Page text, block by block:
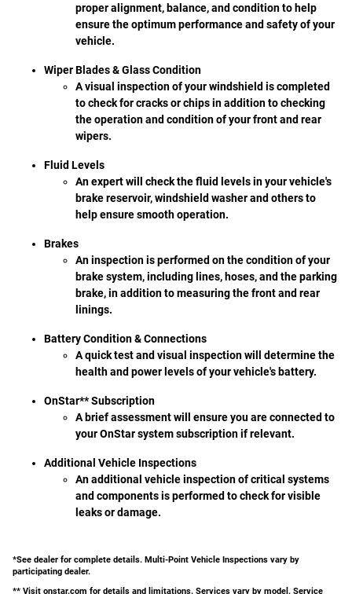
proper alignment, balance, and condition to help
ensure the optimum performance and safety of your
vehicle.
Wiper Blades & Glass Condition
A visual inspection of your windshield is completed
to check for cracks or chips in addition to checking
the operation and condition of your front and rear
wipers.
Fluid Levels
An expert will check the fluid levels in your vehicle's
brake reservoir, windshield washer and others to
help ensure smooth operation.
Brakes
An inspection is performed on the condition of your
brake system, including lines, hoses, and the parking
brake, in addition to measuring the front and rear
linings.
Battery Condition & Connections
A quick test and visual inspection will determine the
health and power levels of your vehicle's battery.
OnStar** Subscription
A brief assessment will ensure you are connected to
your OnStar system subscription if relevant.
Additional Vehicle Inspections
An additional vehicle inspection of critical systems
and components is performed to check for visible
leaks or damage.
*See dealer for complete details. Multi-Point Vehicle Inspections vary by
participating dealer.
** Visit onstar.com for details and limitations. Services vary by model. Service